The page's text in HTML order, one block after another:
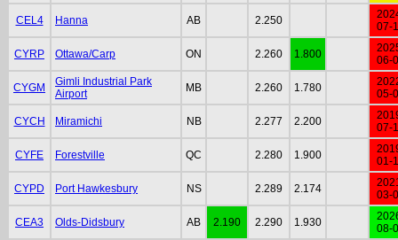
CEL4 Hanna AB 2.250
07-
CYRP Ottawa/Carp ON 2.260 1.800
06-
CYGM
Gimli Industrial Park
Airport
MB 2.260 1.780
05-
CYCH Miramichi NB 2.277 2.200
07-
CYFE Forestville QC 2.280 1.900
01-
CYPD Port Hawkesbury NS 2.289 2.174
03-
CEA3 Olds-Didsbury AB 2.190 2.290 1.930
08-